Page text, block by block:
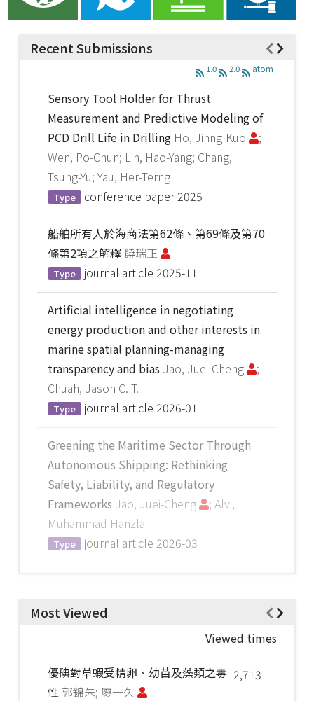
Recent Submissions
1.0 2.0 atom
Sensory Tool Holder for Thrust
Measurement and Predictive Modeling of
PCD Drill Life in Drilling Ho, Jihng-Kuo
;
Wen, Po-Chun; Lin, Hao-Yang; Chang,
Tsung-Yu; Yau, Her-Terng
Type conference paper 2025
船舶所有人於海商法第62條、第69條及第70
條第2項之解釋饒瑞正
Type journal article 2025-11
Artificial intelligence in negotiating
energy production and other interests in
marine spatial planning-managing
transparency and bias Jao, Juei-Cheng
;
Chuah, Jason C. T.
Type journal article 2026-01
Greening the Maritime Sector Through
Autonomous Shipping: Rethinking
Safety, Liability, and Regulatory
Frameworks Jao, Juei-Cheng
; Alvi,
Muhammad Hanzla
Type journal article 2026-03
Most Viewed
Viewed times
2,713
優碘對草蝦受精卵、幼苗及藻類之毒
性 郭錦朱; 廖一久